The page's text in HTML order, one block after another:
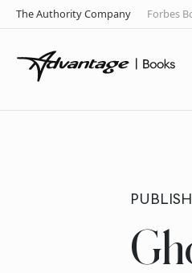
The Authority Company Forbes